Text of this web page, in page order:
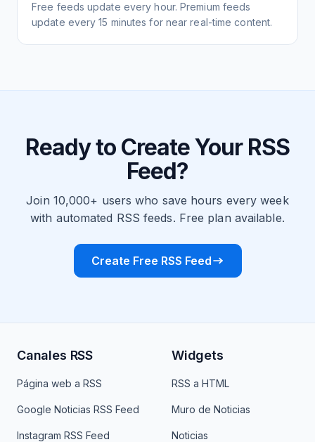
Free feeds update every hour. Premium feeds
update every 15 minutes for near real-time content.
Ready to Create Your RSS
Feed?
Join 10,000+ users who save hours every week
with automated RSS feeds. Free plan available.
Create Free RSS Feed
Canales RSS
Página web a RSS
Google Noticias RSS Feed
Instagram RSS Feed
Widgets
RSS a HTML
Muro de Noticias
Noticias